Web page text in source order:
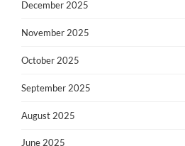
December 2025
November 2025
October 2025
September 2025
August 2025
June 2025